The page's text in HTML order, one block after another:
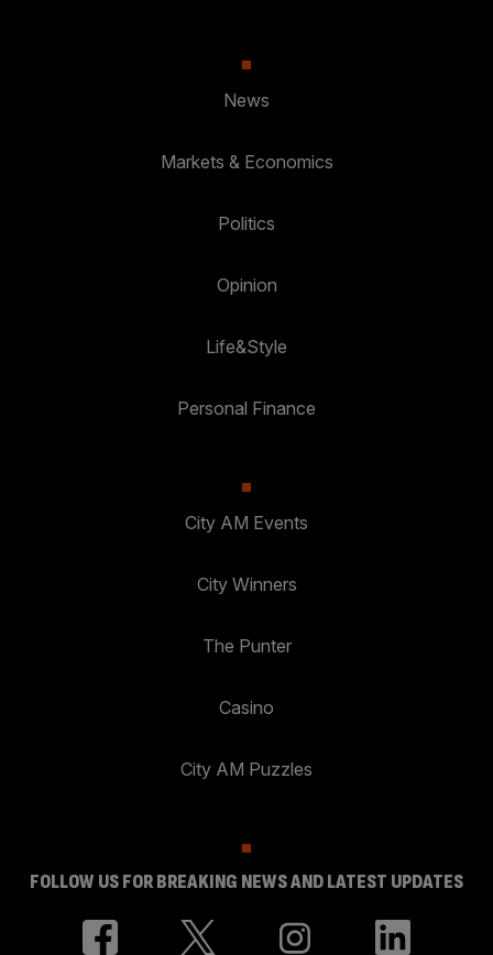
News
Markets & Economics
Politics
Opinion
Life&Style
Personal Finance
City AM Events
City Winners
The Punter
Casino
City AM Puzzles
FOLLOW US FOR BREAKING NEWS AND LATEST UPDATES